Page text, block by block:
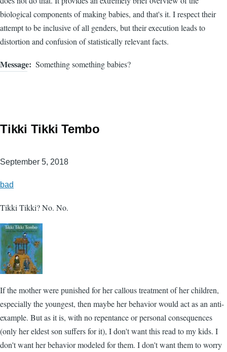
biological components of making babies, and that's it. I respect their
attempt to be inclusive of all genders, but their execution leads to
distortion and confusion of statistically relevant facts.
Message Something something babies?
Tikki Tikki Tembo
September 5, 2018
bad
Tikki Tikki? No. No.
If the mother were punished for her callous treatment of her children,
especially the youngest, then maybe her behavior would act as an anti-
example. But as it is, with no repentance or personal consequences
(only her eldest son suffers for it), I don't want this read to my kids. I
don't want her behavior modeled for them. I don't want them to worry